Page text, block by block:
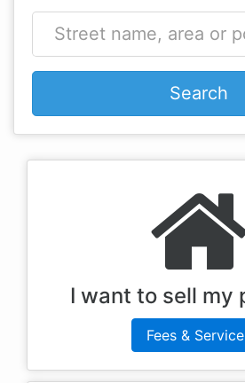
Search
I want to sell my
Fees &